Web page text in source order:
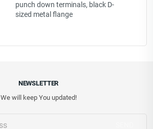
punch down terminals, black D-
sized metal flange
NEWSLETTER
We will keep You updated!